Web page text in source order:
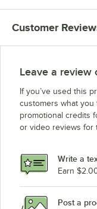
Customer
Leave a review
If you’ve used this
customers what you
promotional credits
or video reviews for
Write a
Earn
Post a